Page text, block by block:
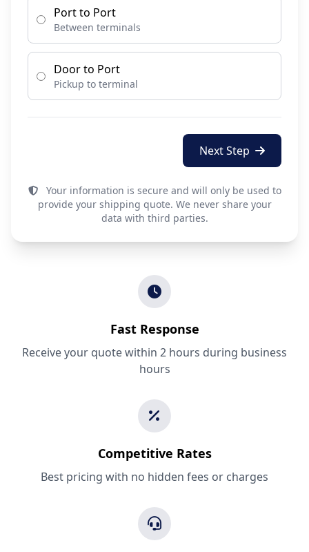
Port to Port
Between terminals
Door to Port
Pickup to terminal
Next Step
Your information is secure and will only be used to
provide your shipping quote. We never share your
data with third parties.
Fast Response
Receive your quote within 2 hours during business
hours
Competitive Rates
Best pricing with no hidden fees or charges